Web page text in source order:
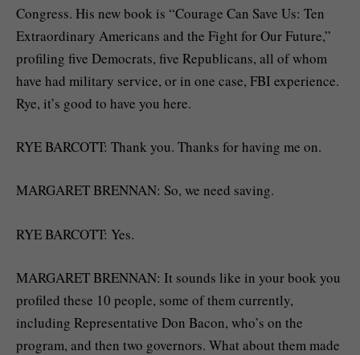
Congress. His new book is “Courage Can Save Us: Ten
Extraordinary Americans and the Fight for Our Future,”
profiling five Democrats, five Republicans, all of whom
have had military service, or in one case, FBI experience.
Rye, it’s good to have you here.
RYE BARCOTT: Thank you. Thanks for having me on.
MARGARET BRENNAN: So, we need saving.
RYE BARCOTT: Yes.
MARGARET BRENNAN: It sounds like in your book you
profiled these 10 people, some of them currently,
including Representative Don Bacon, who’s on the
program, and then two governors. What about them made